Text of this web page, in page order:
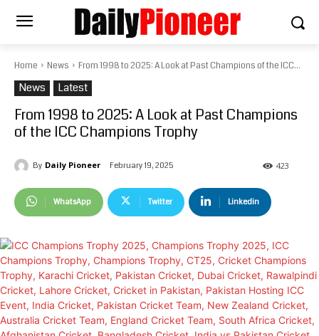
Home News From 1998 to 2025: A Look at Past Champions of the ICC...
News Latest
From 1998 to 2025: A Look at Past Champions
of the ICC Champions Trophy
By Daily Pioneer February 19, 2025 423
WhatsApp Twitter Linkedin